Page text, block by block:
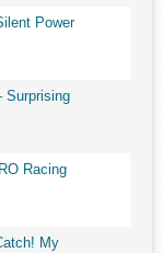
Power
Surprising
Racing
My